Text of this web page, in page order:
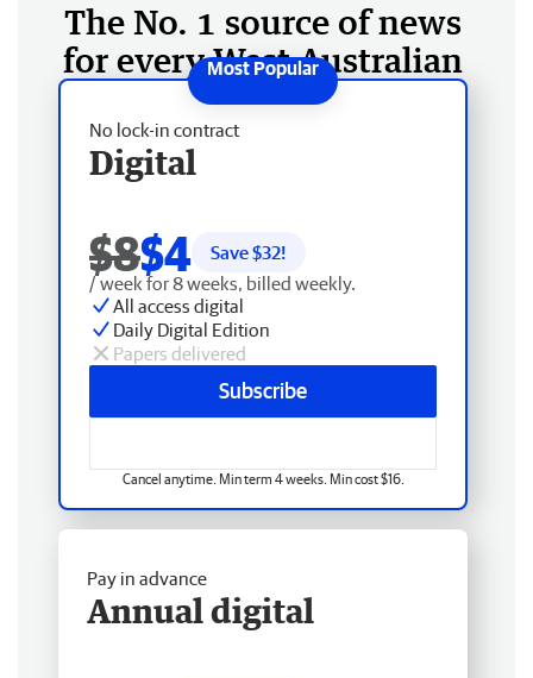
The No. 1 source of news
for every West Australian
No lock-in contract
Digital
$8$4 Save $32!
/ week for 8 weeks, billed weekly.
All access digital
Daily Digital Edition
Papers delivered
Subscribe
Cancel anytime. Min term 4 weeks. Min cost $16.
Pay in advance
Annual digital